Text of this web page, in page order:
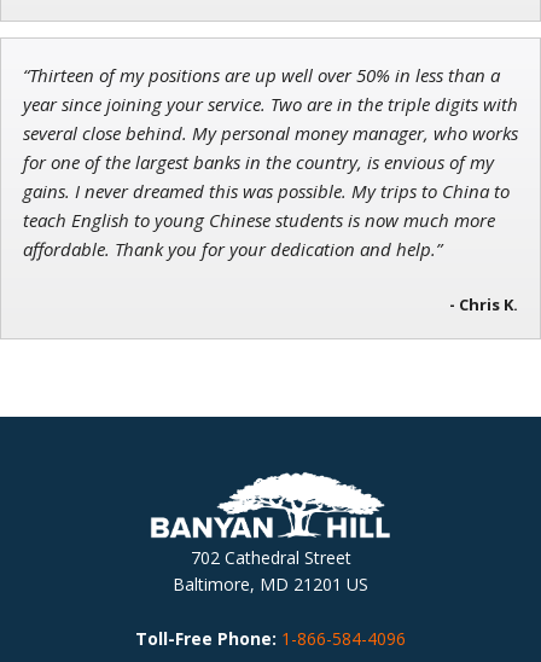
“Thirteen of my positions are up well over 50% in less than a
year since joining your service. Two are in the triple digits with
several close behind. My personal money manager, who works
for one of the largest banks in the country, is envious of my
gains. I never dreamed this was possible. My trips to China to
teach English to young Chinese students is now much more
affordable. Thank you for your dedication and help.”
- Chris K.
702 Cathedral Street
Baltimore, MD 21201 US
Toll-Free Phone: 1-866-584-4096